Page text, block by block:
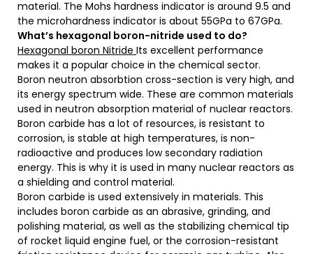
material. The Mohs hardness indicator is around 9.5 and
the microhardness indicator is about 55GPa to 67GPa.
What’s hexagonal boron-nitride used to do?
Hexagonal boron Nitride Its excellent performance
makes it a popular choice in the chemical sector.
Boron neutron absorbtion cross-section is very high, and
its energy spectrum wide. These are common materials
used in neutron absorption material of nuclear reactors.
Boron carbide has a lot of resources, is resistant to
corrosion, is stable at high temperatures, is non-
radioactive and produces low secondary radiation
energy. This is why it is used in many nuclear reactors as
a shielding and control material.
Boron carbide is used extensively in materials. This
includes boron carbide as an abrasive, grinding, and
polishing material, as well as the stabilizing chemical tip
of rocket liquid engine fuel, or the corrosion-resistant